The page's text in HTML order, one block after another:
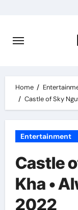
content
Home
Castle of Sky
Entertainment
Castle
Kha •
2022